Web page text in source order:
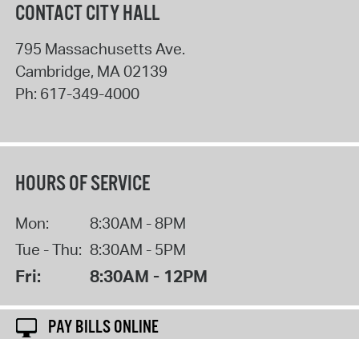
CONTACT CITY HALL
795 Massachusetts Ave.
Cambridge, MA02139
Ph: 617-349-4000
HOURS OF SERVICE
Mon:
8:30AM - 8PM
Tue - Thu: 8:30AM - 5PM
Fri: 8:30AM - 12PM
PAY BILLS ONLINE